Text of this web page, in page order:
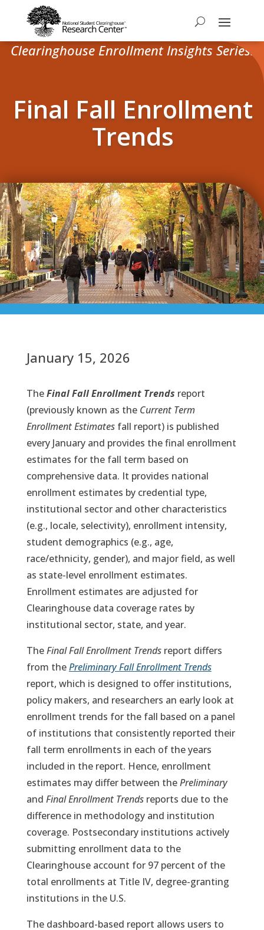
Clearinghouse Enrollment Insights Series:
Final Fall Enrollment
Trends
January 15, 2026
TheFinal Fall Enrollment Trends report
(previously known as the Current Term
Enrollment Estimatesfall report) is published
every January and provides the final enrollment
estimates for the fall term based on
comprehensive data. It provides national
enrollment estimates by credential type,
institutional sector and other characteristics
(e.g., locale, selectivity), enrollment intensity,
student demographics (e.g., age,
race/ethnicity, gender), and major field, as well
as state-level enrollment estimates.
Enrollment estimates are adjusted for
Clearinghouse data coverage rates by
institutional sector, state, and year.
TheFinal Fall Enrollment Trendsreport differs
from thePreliminary Fall Enrollment Trends
report, which is designed to offer institutions,
policy makers, and researchers an early look at
enrollment trends for the fall based on a panel
of institutions that consistently reported their
fall term enrollments in each of the years
included in the report. Hence, enrollment
estimates may differ between thePreliminary
and Final Enrollment Trends reports due to the
difference in methodology and institution
coverage. Postsecondary institutions actively
submitting enrollment data to the
Clearinghouse account for 97 percent of the
total enrollments at Title IV, degree-granting
institutions in the U.S.
The dashboard-based report allows users to